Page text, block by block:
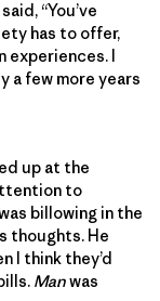
“You’ve
has to offer,
experiences. I
a few more years
up at the
to
billowing in the
thoughts. He
I think they’d
Manwas